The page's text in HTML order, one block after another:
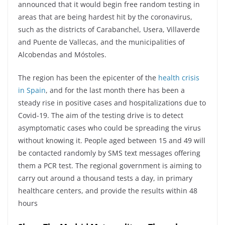
announced that it would begin free random testing in
areas that are being hardest hit by the coronavirus,
such as the districts of Carabanchel, Usera, Villaverde
and Puente de Vallecas, and the municipalities of
Alcobendas and Móstoles.
The region has been the epicenter of the health crisis
in Spain, and for the last month there has been a
steady rise in positive cases and hospitalizations due to
Covid-19. The aim of the testing drive is to detect
asymptomatic cases who could be spreading the virus
without knowing it. People aged between 15 and 49 will
be contacted randomly by SMS text messages offering
them a PCR test. The regional government is aiming to
carry out around a thousand tests a day, in primary
healthcare centers, and provide the results within 48
hours